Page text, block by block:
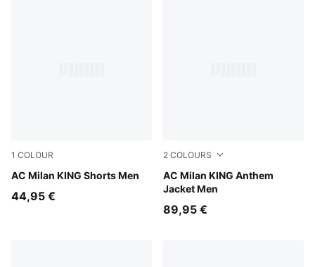
1 COLOUR
AC Milan KING Shorts Men
PUMA Black-Red Fire
44,95 €
2 COLOURS
AC Milan KING Anthem
Jacket Men
Red Fire-PUMA Black
89,95 €